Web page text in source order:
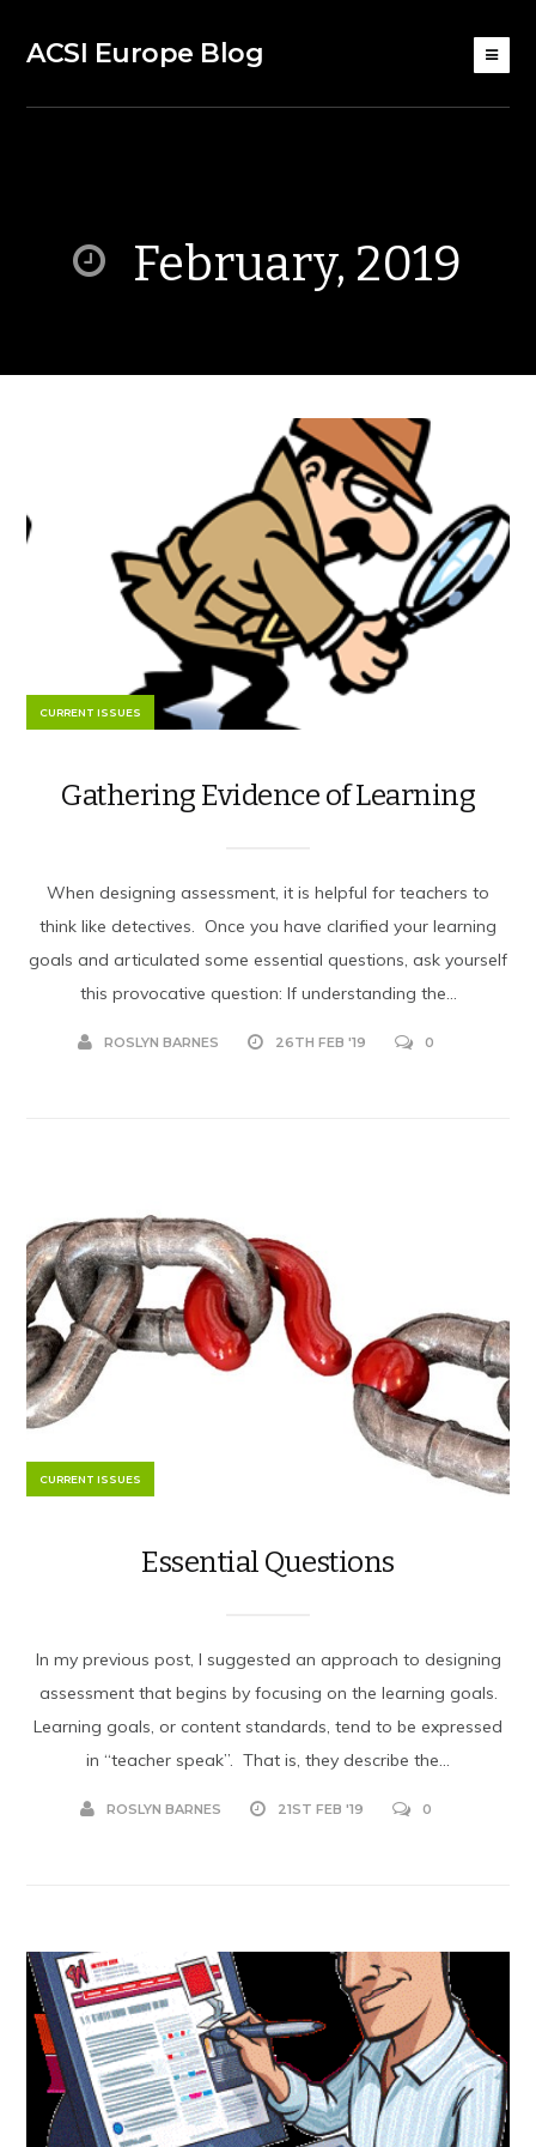
ACSI Europe Blog
February, 2019
CURRENT ISSUES
Gathering Evidence of Learning
When designing assessment, it is helpful for teachers to
think like detectives. Once you have clarified your learning
goals and articulated some essential questions, ask yourself
this provocative question: If understanding the...
ROSLYN BARNES 26TH FEB '19 0
CURRENT ISSUES
Essential Questions
In my previous post, I suggested an approach to designing
assessment that begins by focusing on the learning goals.
Learning goals, or content standards, tend to be expressed
in “teacher speak”. That is, they describe the...
ROSLYN BARNES 21ST FEB '19 0